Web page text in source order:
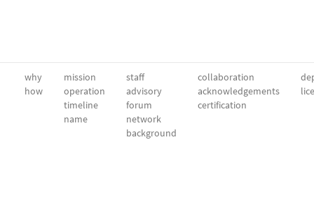
why
how
mission
operation
timeline
name
staff
advisory
forum
network
background
collaboration
acknowledgements
certification